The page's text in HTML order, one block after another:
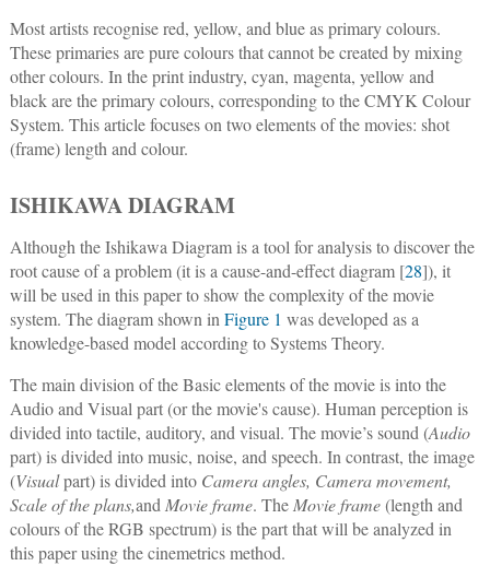
Most artists recognise red, yellow, and blue as primary colours.
These primaries are pure colours that cannot be created by mixing
other colours. In the print industry, cyan, magenta, yellow and
black are the primary colours, corresponding to the CMYK Colour
System. This article focuses on two elements of the movies: shot
(frame) length and colour.
ISHIKAWA DIAGRAM
Although the Ishikawa Diagram is a tool for analysis to discover the
root cause of a problem (it is a cause-and-effect diagram [28]), it
will be used in this paper to show the complexity of the movie
system. The diagram shown inFigure 1 was developed as a
knowledge-based model according to Systems Theory.
The main division of the Basic elements of the movie is into the
Audio and Visual part (or the movie's cause). Human perception is
divided into tactile, auditory, and visual. The movie’s sound (Audio
part) is divided into music, noise, and speech. In contrast, the image
(Visualpart) is divided into Camera angles, Camera movement,
Scale of the plans,andMovie frame. TheMovie frame(length and
colours of the RGB spectrum) is the part that will be analyzed in
this paper using the cinemetrics method.